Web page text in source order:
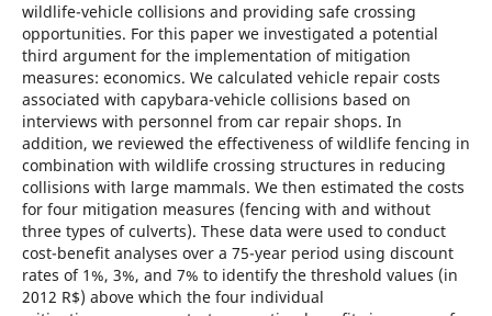
wildlife-vehicle collisions and providing safe crossing
opportunities. For this paper we investigated a potential
third argument for the implementation of mitigation
measures: economics. We calculated vehicle repair costs
associated with capybara-vehicle collisions based on
interviews with personnel from car repair shops. In
addition, we reviewed the effectiveness of wildlife fencing in
combination with wildlife crossing structures in reducing
collisions with large mammals. We then estimated the costs
for four mitigation measures (fencing with and without
three types of culverts). These data were used to conduct
cost-benefit analyses over a 75-year period using discount
rates of 1%, 3%, and 7% to identify the threshold values (in
2012 R$) above which the four individual